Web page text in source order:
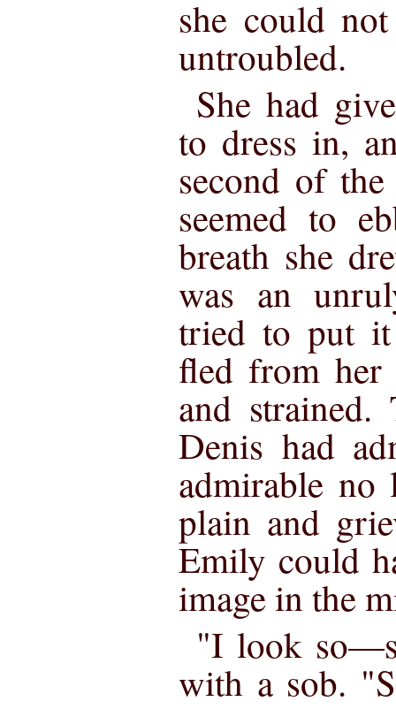
she could
untroubled.
She had
to dress in,
second of
seemed to
breath she
was an
tried to put it
fled from her
and
Denis had
admirable no
plain and
Emily could
image in the
"I look
with a sob.